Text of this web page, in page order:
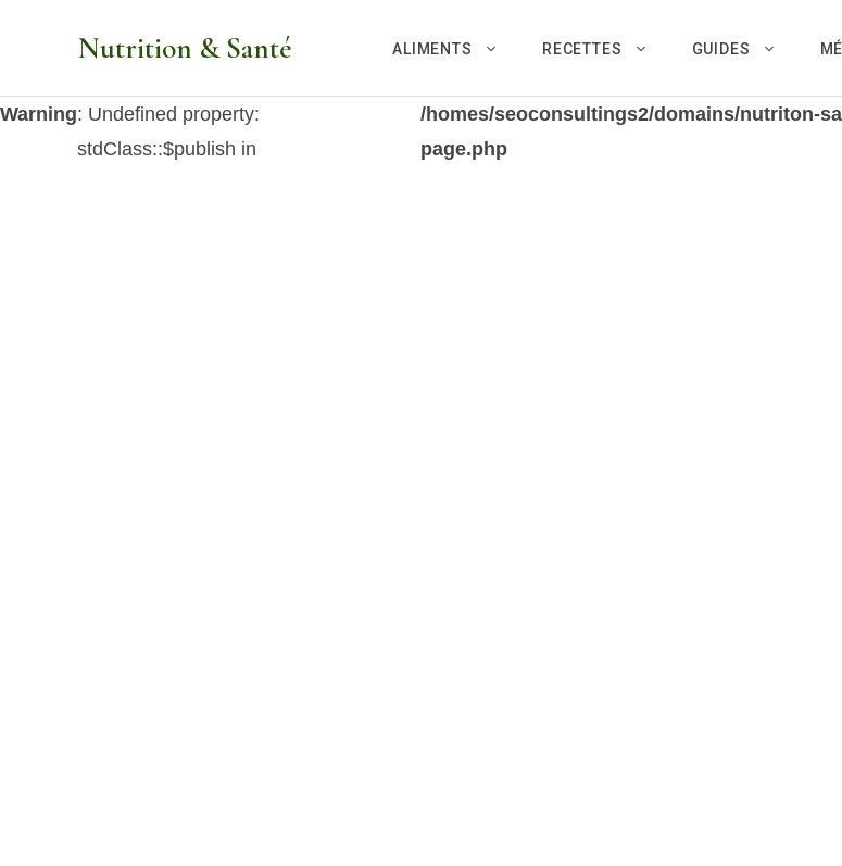
Nutrition & Santé ALIMENTS RECETTES GUIDES
Warning: Undefined property:
stdClass::$publish in
/homes/seoconsultings2/domains/nutriton-
page.php